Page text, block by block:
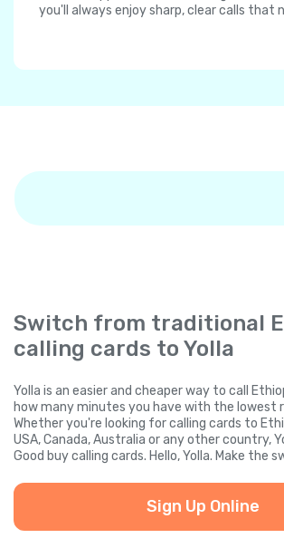
you'll always enjoy sharp, clear calls that
Switch from traditional
calling cards to Yolla
Yolla is an easier and cheaper way to call
how many minutes you have with the lowest
Whether you're looking for calling cards to
USA, Canada, Australia or any other country,
Good buy calling cards. Hello, Yolla. Make the
Sign Up Online